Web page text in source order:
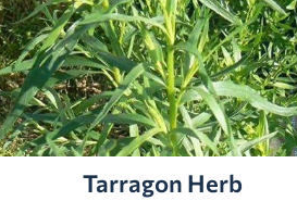
Tarragon Herb